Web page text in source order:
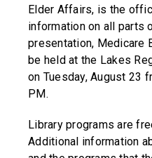
Elder Affairs, is the
information on all parts
presentation, Medicare
be held at the Lakes
on Tuesday, August 23
PM.
Library programs are
Additional information